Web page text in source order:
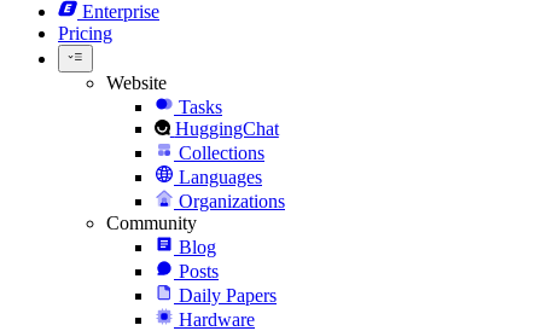
Enterprise
Pricing
Website
Tasks
HuggingChat
Collections
Languages
Organizations
Community
Blog
Posts
Daily Papers
Hardware